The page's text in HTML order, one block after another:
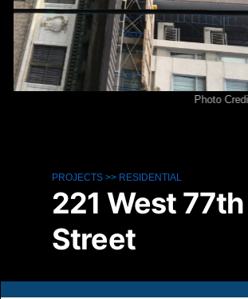
Photo
PROJECTS>> RESIDENTIAL
221 West 77th
Street